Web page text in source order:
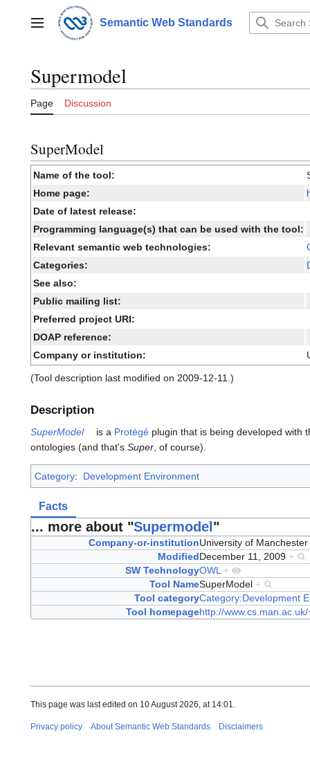
contentMain menu Semantic Web Standards
Supermodel
Page Discussion
SuperModel
Name of the tool:
Home page:
Date of latest release:
Programming language(s) that can be used with the tool:
Relevant semantic web technologies:
Categories:
See also:
Public mailing list:
Preferred project URI:
DOAP reference:
Company or institution:
(Tool description last modified on 2009-12-11.)
Description
SuperModel is a Protégé plugin that is being developed with
ontologies (and that's Super , of course).
Category: Development Environment
Facts
... more about "Supermodel "
Company-or-institutionUniversity of Manchester
ModifiedDecember 11, 2009 +
SW TechnologyOWL +
Tool NameSuperModel +
Tool categoryCategory:Development
Tool homepagehttp://
This page was last edited on 10 August 2026, at 14:01.
Privacy policy About Semantic Web Standards Disclaimers